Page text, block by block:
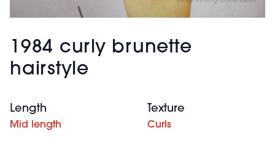
1984 curly brunette
hairstyle
Length
Mid length
Texture
Curls